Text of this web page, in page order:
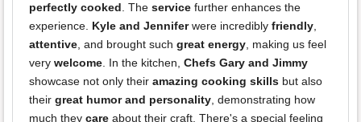
perfectly cooked. The service further enhances the
experience. Kyle and Jenniferwere incredibly friendly,
attentive, and brought such great energy, making us feel
very welcome. In the kitchen, Chefs Gary and Jimmy
showcase not only their amazing cooking skills but also
their great humor and personality, demonstrating how
much they care about their craft. There's a special feeling